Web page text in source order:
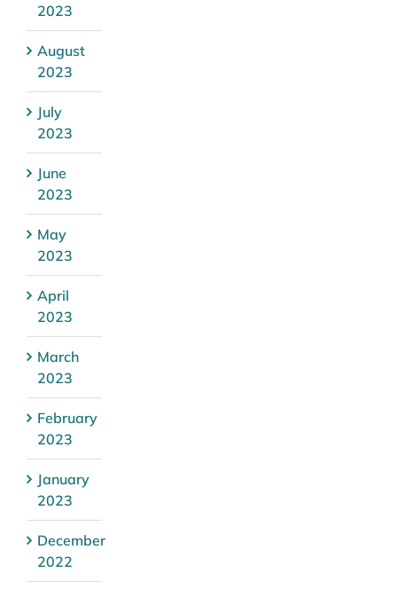
2023
August
2023
July
2023
June
2023
May
2023
April
2023
March
2023
February
2023
January
2023
December
2022